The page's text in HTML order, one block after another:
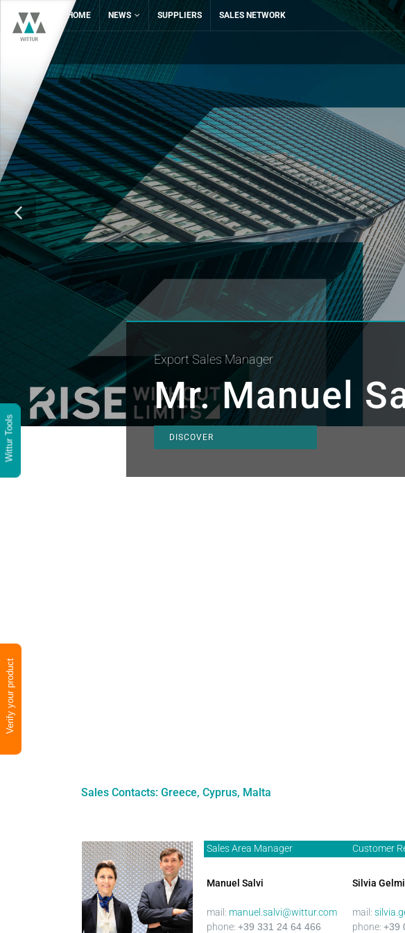
Wittur Tools
Verify your product
HOME NEWS SUPPLIERS SALES NETWORK
Export Sales Manager
Mr. Manuel
DISCOVER
Sales Contacts: Greece, Cyprus, Malta
Sales Area Manager Customer
Manuel Salvi
mail: manuel.salvi@wittur.com
phone: +39 331 24 64 466
Silvia
mail:
phone: +39